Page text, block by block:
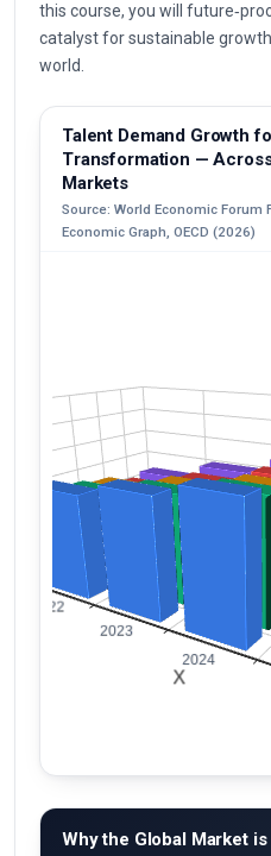
this course, you will
catalyst for sustainable
world.
Talent Demand Growth
Transformation —
Markets
Source: World Economic
Economic Graph, OECD (2026)
Why the Global Market